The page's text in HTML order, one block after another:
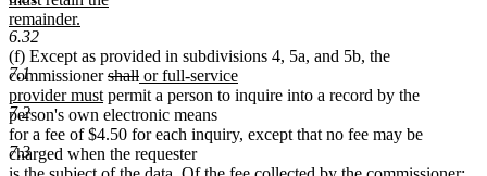
6.32
7.1
7.2
7.3
remainder.
new
text
end
(f) Except as provided in subdivisions 4, 5a, and 5b, the
commissionerdeleted
text
begin
shalldeleted
text
end
new
text
begin
or full-service
provider mustnew
text
end
permit a person to inquire into a record by the
person's own electronic means
for a fee of $4.50 for each inquiry, except that no fee may be
charged when the requester
new